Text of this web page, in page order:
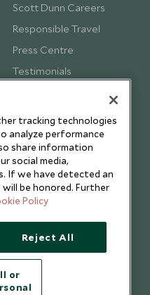
Scott Dunn Careers
Responsible Travel
Press Centre
Testimonials
Dunn Ltd.
tracking technologies
analyze performance
share information
social media,
If we have detected an
be honored. Further
Policy
Reject All
or